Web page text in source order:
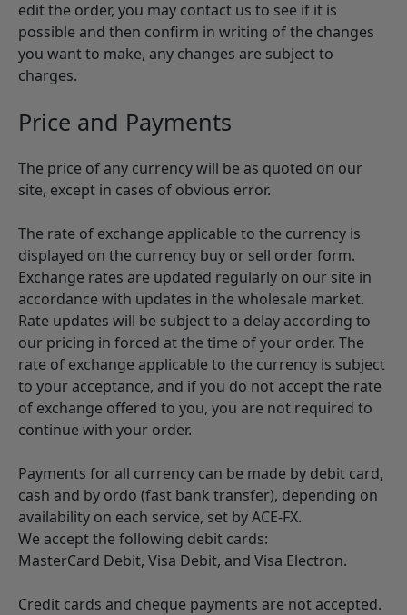
edit the order, you may contact us to see if it is
possible and then confirm in writing of the changes
you want to make, any changes are subject to
charges.
Price and Payments
The price of any currency will be as quoted on our
site, except in cases of obvious error.
The rate of exchange applicable to the currency is
displayed on the currency buy or sell order form.
Exchange rates are updated regularly on our site in
accordance with updates in the wholesale market.
Rate updates will be subject to a delay according to
our pricing in forced at the time of your order. The
rate of exchange applicable to the currency is subject
to your acceptance, and if you do not accept the rate
of exchange offered to you, you are not required to
continue with your order.
Payments for all currency can be made by debit card,
cash and by ordo (fast bank transfer), depending on
availability on each service, set by ACE-FX.
We accept the following debit cards:
MasterCard Debit, Visa Debit, and Visa Electron.
Credit cards and cheque payments are not accepted.